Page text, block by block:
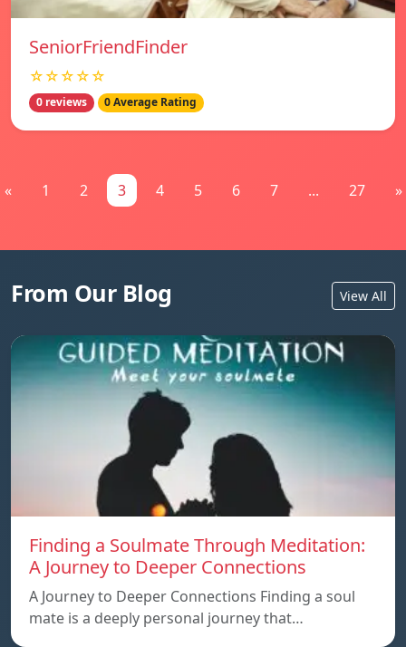
SeniorFriendFinder
☆☆☆☆☆
0 reviews 0 Average Rating
« 1 2 3 4 5 6 7 ... 27 »
From Our Blog View All
Finding a Soulmate Through Meditation:
A Journey to Deeper Connections
A Journey to Deeper Connections Finding a soul
mate is a deeply personal journey that…